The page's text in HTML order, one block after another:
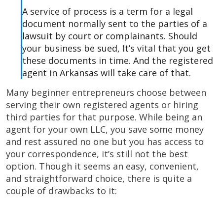
A service of process is a term for a legal
document normally sent to the parties of a
lawsuit by court or complainants. Should
your business be sued, It’s vital that you get
these documents in time. And the registered
agent in Arkansas will take care of that.
Many beginner entrepreneurs choose between
serving their own registered agents or hiring
third parties for that purpose. While being an
agent for your own LLC, you save some money
and rest assured no one but you has access to
your correspondence, it’s still not the best
option. Though it seems an easy, convenient,
and straightforward choice, there is quite a
couple of drawbacks to it: